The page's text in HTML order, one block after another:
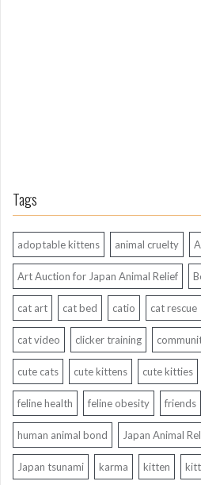
Tags
adoptable kittens animal cruelty
Art Auction for Japan Animal Relief
cat art cat bed catio cat rescue
cat video clicker training
cute cats cute kittens cute kitties
feline health feline obesity friends
human animal bond Japan Animal
Japan tsunami karma kitten